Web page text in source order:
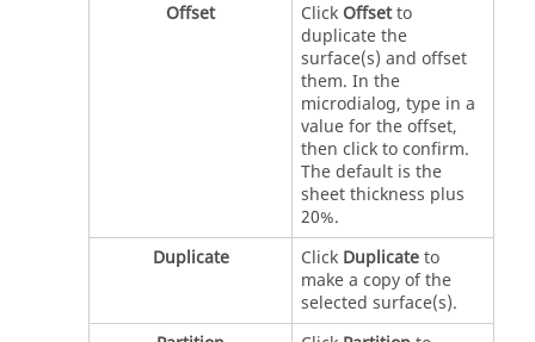
Offset
Click Offsetto
duplicate the
surface(s) and offset
them. In the
microdialog, type in a
value for the offset,
then click to confirm.
The default is the
sheet thickness plus
20%.
Duplicate
Click Duplicateto
make a copy of the
selected surface(s).